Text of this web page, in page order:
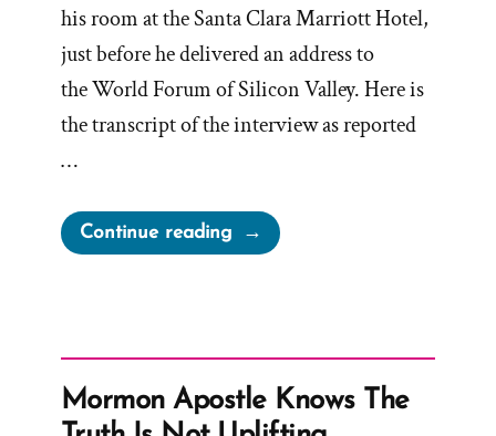
his room at the Santa Clara Marriott Hotel,
just before he delivered an address to
the World Forum of Silicon Valley. Here is
the transcript of the interview as reported
…
Continue reading“President
Gordon
with
San
Mormon Apostle Knows The